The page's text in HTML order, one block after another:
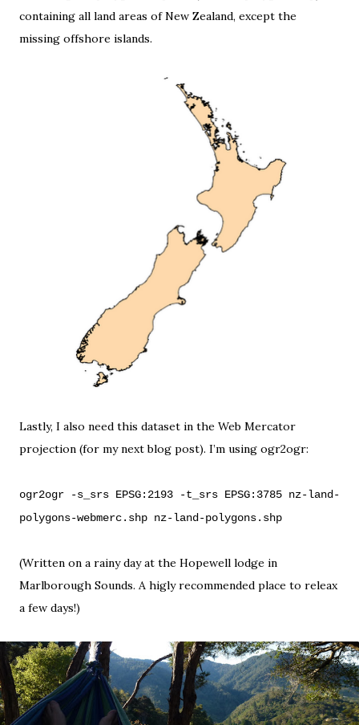
containing all land areas of New Zealand, except the
missing offshore islands.
Lastly, I also need this dataset in the Web Mercator
projection (for my next blog post). I’m using ogr2ogr:
ogr2ogr -s_srs EPSG:2193 -t_srs EPSG:3785 nz-land-
polygons-webmerc.shp nz-land-polygons.shp
(Written on a rainy day at the Hopewell lodge in
Marlborough Sounds. A higly recommended place to releax
a few days!)